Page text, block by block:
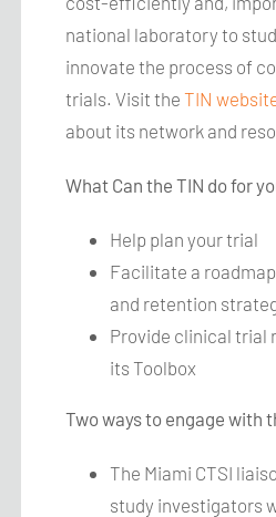
national laboratory to
innovate the process of
trials. Visit theTIN
about its network and
What Can the TIN do for
Help plan your trial
Facilitate a
and retention
Provide clinical trial
its Toolbox
Two ways to engage with
The Miami CTSI
study investigators